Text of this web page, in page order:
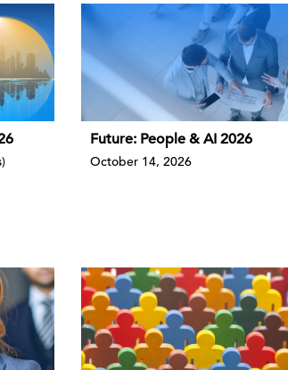
Future: People & AI 2026
October 14, 2026